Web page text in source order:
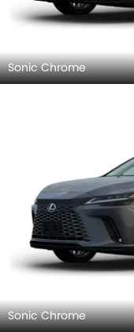
Sonic Chrome
Sonic Chrome